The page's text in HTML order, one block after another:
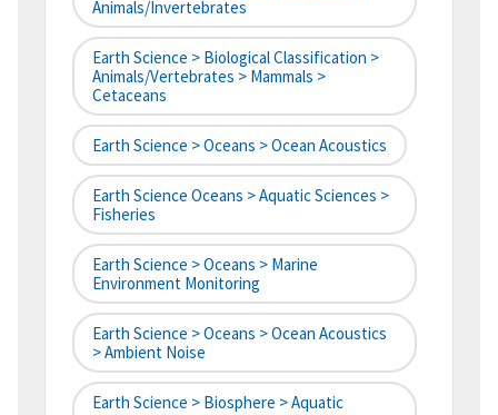
Animals/Invertebrates
Earth Science > Biological Classification >
Animals/Vertebrates > Mammals >
Cetaceans
Earth Science > Oceans > Ocean Acoustics
Earth Science Oceans > Aquatic Sciences >
Fisheries
Earth Science > Oceans > Marine
Environment Monitoring
Earth Science > Oceans > Ocean Acoustics
> Ambient Noise
Earth Science > Biosphere > Aquatic